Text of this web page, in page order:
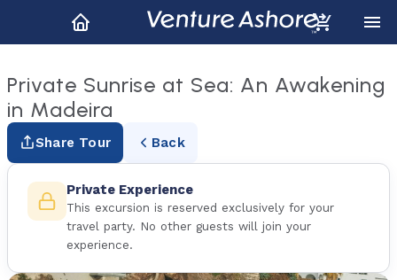
Private Sunrise at Sea: An Awakening
in Madeira
Share Tour Back
Private Experience
This excursion is reserved exclusively for your
travel party. No other guests will join your
experience.